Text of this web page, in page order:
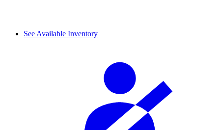
See Available Inventory